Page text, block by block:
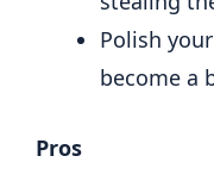
Polish
become a
Pros